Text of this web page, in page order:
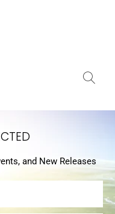
and New Releases